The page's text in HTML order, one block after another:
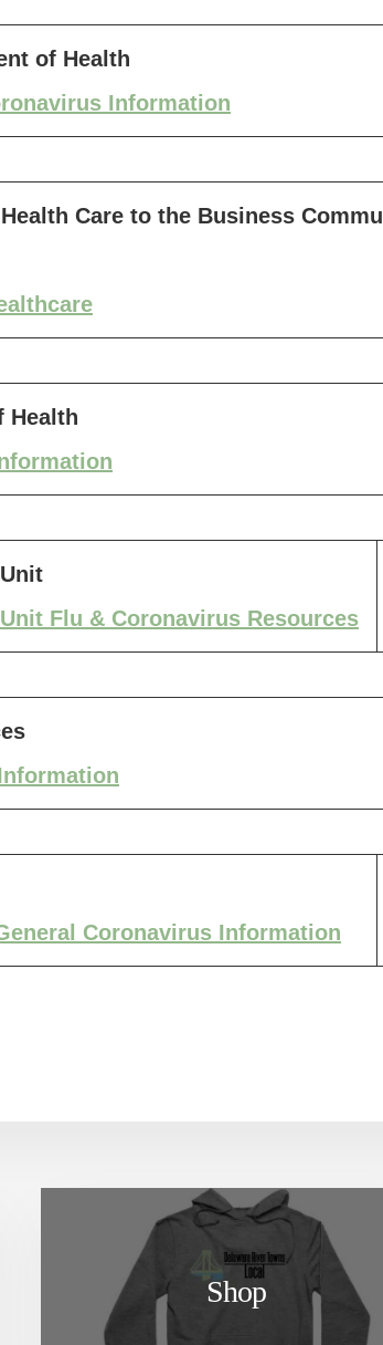
of Health
Information
Care to the Business Commu
Health
Flu & Coronavirus Resources
Coronavirus Information
Shop